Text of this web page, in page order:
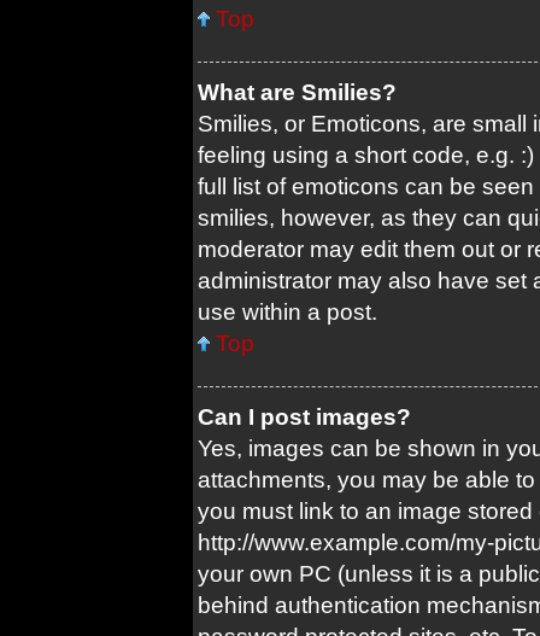
Top
What are Smilies?
Smilies, or Emoticons, are
feeling using a short code, e.g.
full list of emoticons can be
smilies, however, as they can
moderator may edit them out or
administrator may also have set
use within a post.
Top
Can I post images?
Yes, images can be shown in
attachments, you may be able
you must link to an image
http://www.example.com/my-
your own PC (unless it is a
behind authentication